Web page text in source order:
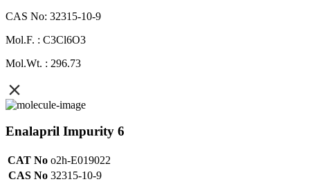
CAS No: 32315-10-9
Mol.F. : C3Cl6O3
Mol.Wt. : 296.73
Enalapril Impurity 6
CAT No o2h-E019022
CAS No 32315-10-9